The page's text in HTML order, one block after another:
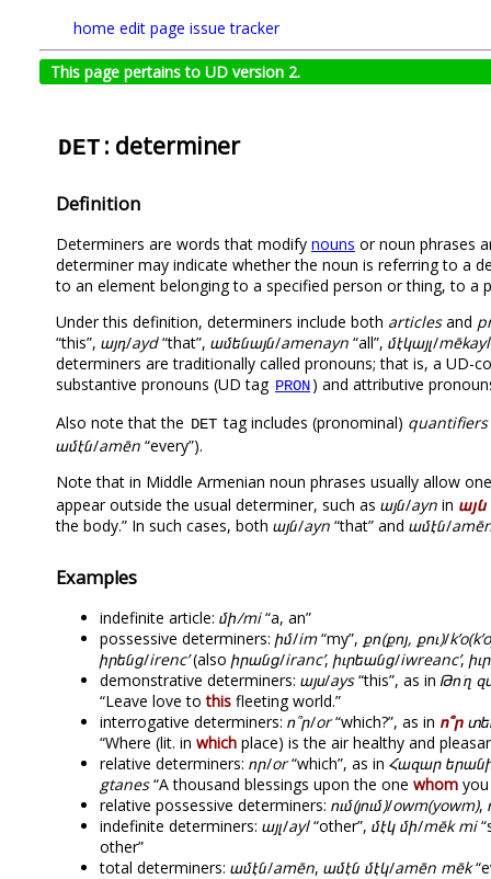
home edit page issue tracker
This page pertains to UD version 2.
DET : determiner
Definition
Determiners are words that modify nouns or noun phrases
determiner may indicate whether the noun is referring to a
to an element belonging to a specified person or thing, to a
Under this definition, determiners include both articlesand
“this”, այդ/ayd“that”, ամենայն/amenayn “all”, մէկայլ/mēkayl
determiners are traditionally called pronouns; that is, a
substantive pronouns (UD tag PRON) and attributive
Also note that the DET tag includes (pronominal) quantifiers
ամէն/amēn “every”).
Note that in Middle Armenian noun phrases usually allow
appear outside the usual determiner, such as այն/ayn in այն
the body.” In such cases, both այն/ayn “that” and ամէն/
Examples
indefinite article: մի/mi“a, an”
possessive determiners: իմ/im“my”, քո(քոյ, քու)/
իրենց/irenc’(also իրանց/iranc’, իւրեանց/iwreanc’,
demonstrative determiners: այս/ays“this”, as inԹո՛ղ
“Leave love tothis fleeting world.”
interrogative determiners: ո՞ր/or“which?”, as in ո՞ր
“Where (lit. in which place) is the air healthy and
relative determiners: որ/or“which”, as in Հազար
gtanes“A thousand blessings upon the one whom
relative possessive determiners: ում(յում)/owm(yowm),
indefinite determiners: այլ/ayl“other”, մէկ մի/mēk mi
other”
total determiners: ամէն/amēn, ամէն մէկ/amēn mēk